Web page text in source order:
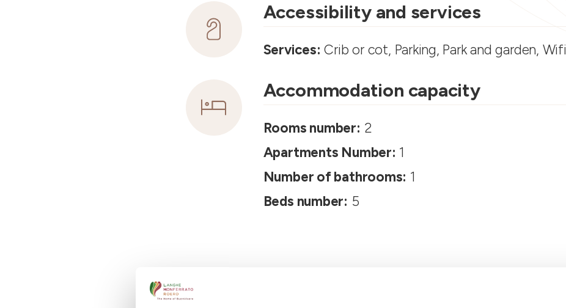
Accessibility and services
Services: Crib or cot, Parking, Park and garden, Wifi
Accommodation capacity
Rooms number: 2
Apartments Number: 1
Number of bathrooms: 1
Beds number: 5